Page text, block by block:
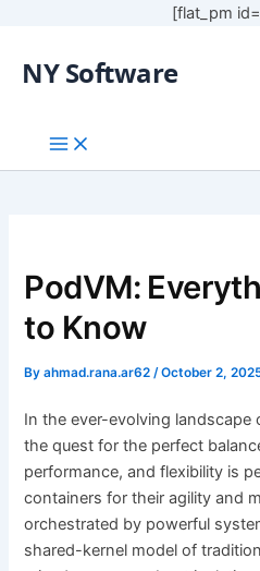
[flat_pm
NY Software
PodVM:
to Know
Byahmad.rana.ar62/October 2,
In the ever-evolving
the quest for the perfect
performance, and flexibility is
containers for their agility and
orchestrated by powerful
shared-kernel model of